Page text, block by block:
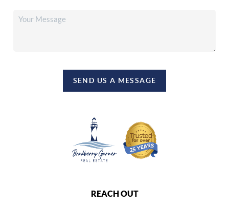
SEND US A MESSAGE
REACH OUT